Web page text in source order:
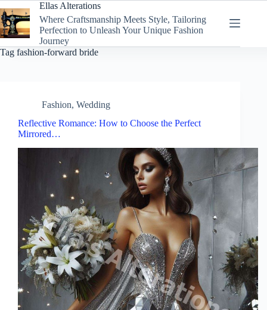
to
content
Ellas Alterations
Where Craftsmanship Meets Style, Tailoring
Perfection to Unleash Your Unique Fashion
Journey
Tag fashion-forward bride
Fashion, Wedding
Reflective Romance: How to Choose the Perfect
Mirrored…